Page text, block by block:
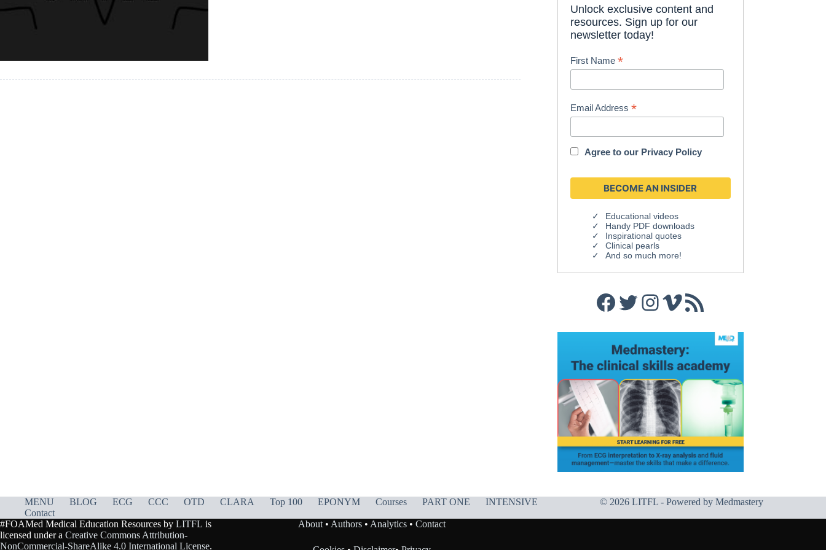
Unlock exclusive content and
resources. Sign up for our
newsletter today!
First Name*
Email Address*
Agree to our Privacy Policy
Educational videos
Handy PDF downloads
Inspirational quotes
Clinical pearls
And so much more!
Facebook
Twitter
Instagram
Vimeo
RSS Feed
MENU BLOG ECG CCC OTD CLARA Top 100 EPONYM Courses PART ONE
INTENSIVE
Contact
© 2026 LITFL - Powered by Medmastery
#FOAMed Medical Education Resources by LITFL is
licensed under a Creative Commons Attribution-
NonCommercial-ShareAlike 4.0 International License.
About• Authors• Analytics• Contact